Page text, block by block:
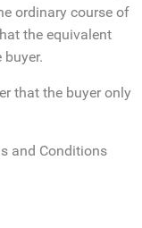
ordinary course of
the equivalent
that the buyer only
and Conditions